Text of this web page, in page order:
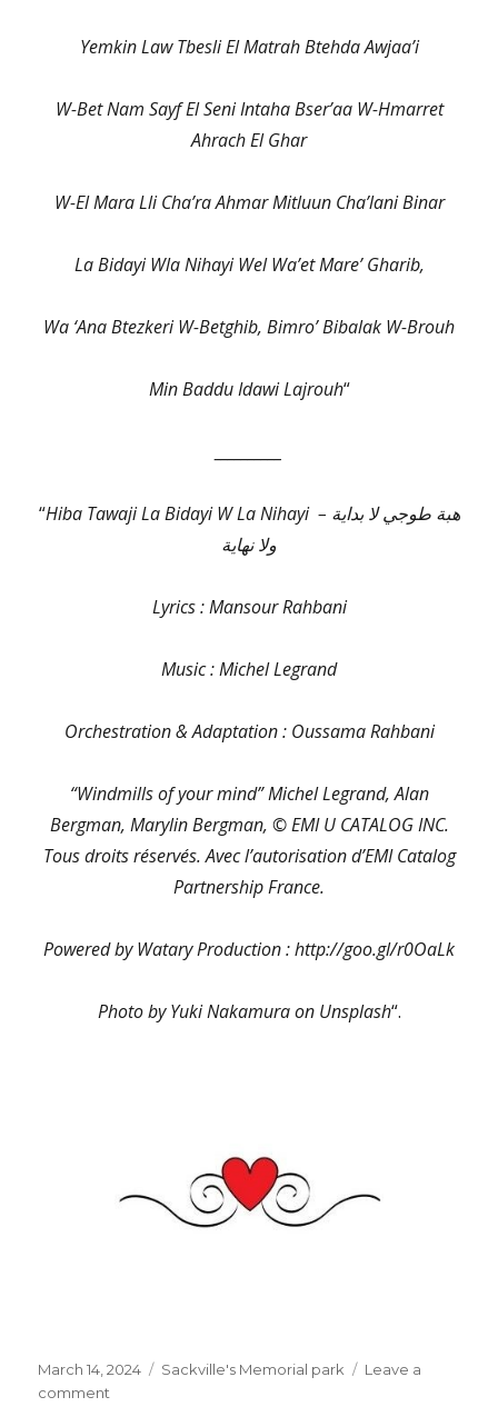
Yemkin Law Tbesli El Matrah Btehda Awjaa’i
W-Bet Nam Sayf El Seni Intaha Bser’aa W-Hmarret
Ahrach El Ghar
W-El Mara Lli Cha’ra Ahmar Mitluun Cha’lani Binar
La Bidayi Wla Nihayi Wel Wa’et Mare’ Gharib,
Wa ‘Ana Btezkeri W-Betghib, Bimro’ Bibalak W-Brouh
Min Baddu Idawi Lajrouh“
“Hiba Tawaji La Bidayi W La Nihayi – هبة طوجي لا بداية
ولا نهاية
Lyrics : Mansour Rahbani
Music : Michel Legrand
Orchestration & Adaptation : Oussama Rahbani
“Windmills of your mind” Michel Legrand, Alan
Bergman, Marylin Bergman, © EMI U CATALOG INC.
Tous droits réservés. Avec l’autorisation d’EMI Catalog
Partnership France.
Powered by Watary Production : http://goo.gl/r0OaLk
Photo by Yuki Nakamura on Unsplash“.
Posted
on
March 14, 2024 Categories
Sackville's Memorial park
Leave a
comment